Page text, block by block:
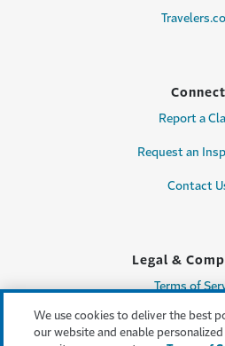
Connect
Report a
Request an
Contact
Legal &
Terms of
Privacy &
We use cookies to deliver the best
our website and enable